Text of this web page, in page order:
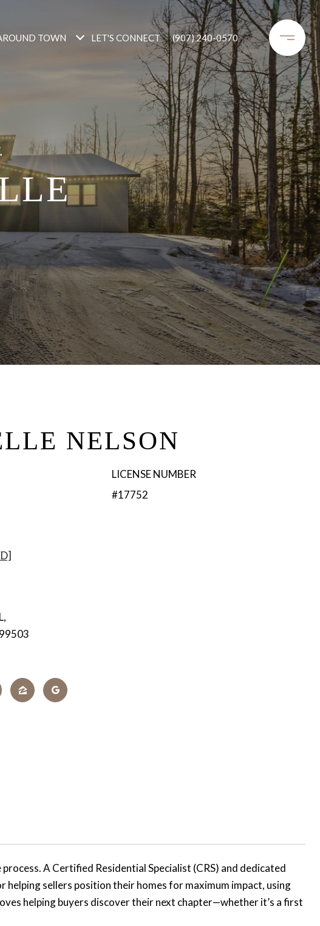
TOWN LET'S CONNECT (907) 240-0570
NELSON
LICENSE NUMBER
#17752
A Certified Residential Specialist (CRS) and dedicated
helping sellers position their homes for maximum impact, using
helping buyers discover their next chapter—whether it’s a first